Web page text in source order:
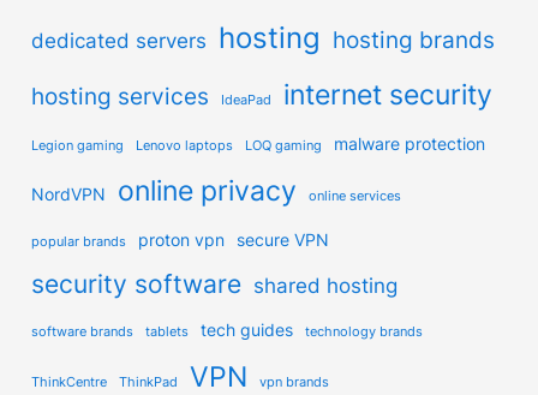
dedicated servers hosting hosting brands
hosting services IdeaPad internet security
Legion gaming Lenovo laptops LOQ gaming malware protection
NordVPN online privacy online services
popular brands proton vpn secure VPN
security software shared hosting
software brands tablets tech guides technology brands
ThinkCentre ThinkPad VPN vpn brands